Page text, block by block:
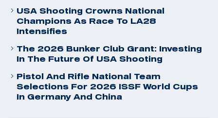
USA Shooting Crowns National
Champions As Race To LA28
Intensifies
The 2026 Bunker Club Grant: Investing
In The Future Of USA Shooting
Pistol And Rifle National Team
Selections For 2026 ISSF World Cups
In Germany And China